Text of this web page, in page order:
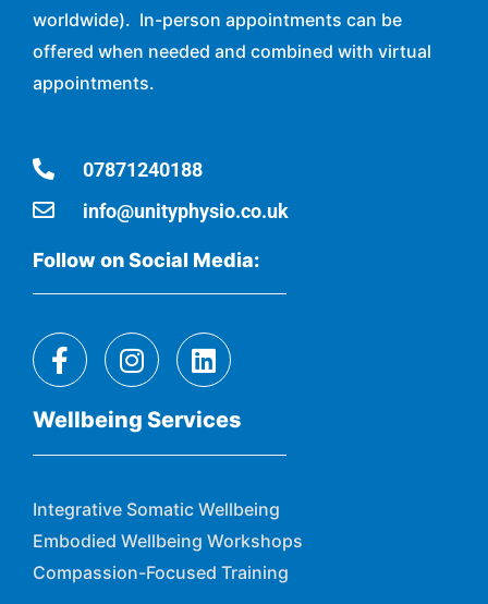
worldwide). In-person appointments can be
offered when needed and combined with virtual
appointments.
07871240188
info@unityphysio.co.uk
Follow on Social Media:
Wellbeing Services
Integrative Somatic Wellbeing
Embodied Wellbeing Workshops
Compassion-Focused Training